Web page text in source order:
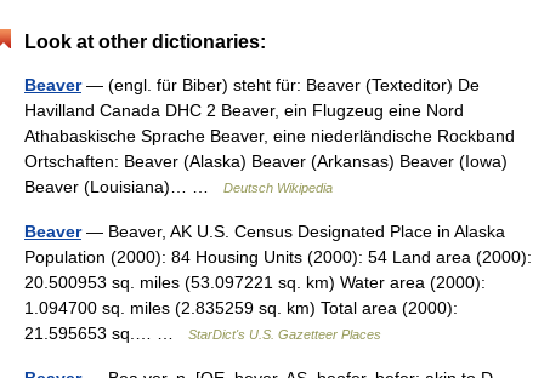
Look at other dictionaries:
Beaver— (engl. für Biber) steht für: Beaver (Texteditor) De
Havilland Canada DHC 2 Beaver, ein Flugzeug eine Nord
Athabaskische Sprache Beaver, eine niederländische Rockband
Ortschaften: Beaver (Alaska) Beaver (Arkansas) Beaver (Iowa)
Beaver (Louisiana)… …
Deutsch Wikipedia
Beaver— Beaver, AK U.S. Census Designated Place in Alaska
Population (2000): 84 Housing Units (2000): 54 Land area (2000):
20.500953 sq. miles (53.097221 sq. km) Water area (2000):
1.094700 sq. miles (2.835259 sq. km) Total area (2000):
21.595653 sq.… …
StarDict's U.S. Gazetteer Places